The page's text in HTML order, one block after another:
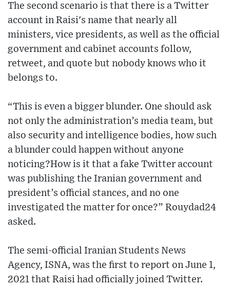
The second scenario is that there is a Twitter
account in Raisi's name that nearly all
ministers, vice presidents, as well as the official
government and cabinet accounts follow,
retweet, and quote but nobody knows who it
belongs to.
“This is even a bigger blunder. One should ask
not only the administration’s media team, but
also security and intelligence bodies, how such
a blunder could happen without anyone
noticing?How is it that a fake Twitter account
was publishing the Iranian government and
president’s official stances, and no one
investigated the matter for once?” Rouydad24
asked.
The semi-official Iranian Students News
Agency, ISNA, was the first to report on June 1,
2021 that Raisi had officially joined Twitter.